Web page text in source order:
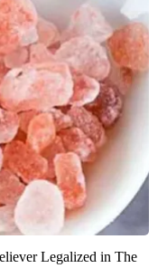
Legalized in The